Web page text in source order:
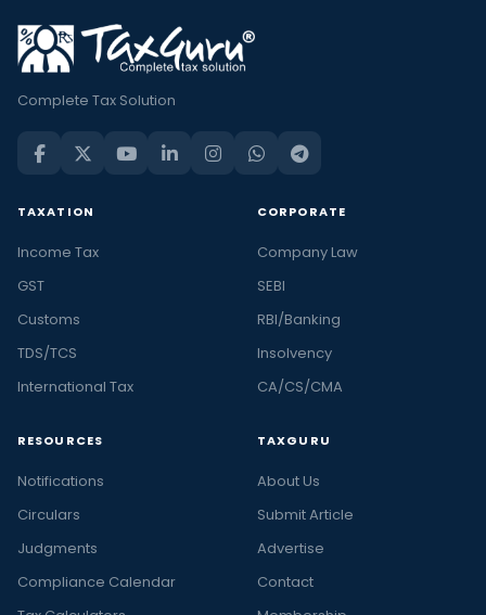
Complete Tax Solution
TAXATION
Income Tax
GST
Customs
TDS/TCS
International Tax
CORPORATE
Company Law
SEBI
RBI/Banking
Insolvency
CA/CS/CMA
RESOURCES
Notifications
Circulars
Judgments
Compliance Calendar
TAXGURU
About Us
Submit Article
Advertise
Contact